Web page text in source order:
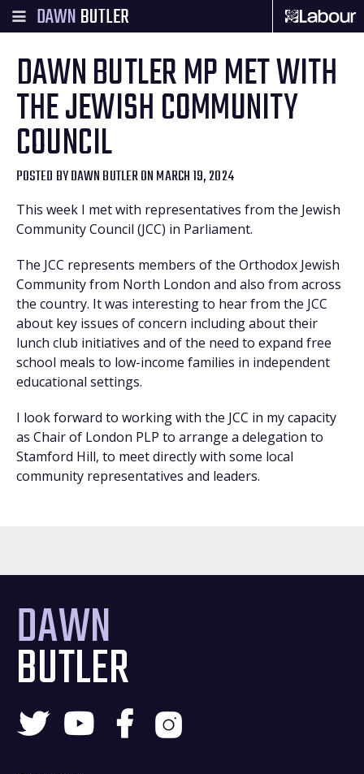
DAWNBUTLER
DAWN BUTLER MP MET WITH
THE JEWISH COMMUNITY
COUNCIL
POSTED BYDAWN BUTLERON MARCH 19, 2024
This week I met with representatives from the Jewish
Community Council (JCC) in Parliament.
The JCC represents members of the Orthodox Jewish
Community from North London and also from across
the country. It was interesting to hear from the JCC
about key issues of concern including about their
lunch club initiatives and of the need to expand free
school meals to low-income families in independent
educational settings.
I look forward to working with the JCC in my capacity
as Chair of London PLP to arrange a delegation to
Stamford Hill, to meet directly with some local
community representatives and leaders.
DAWN
BUTLER